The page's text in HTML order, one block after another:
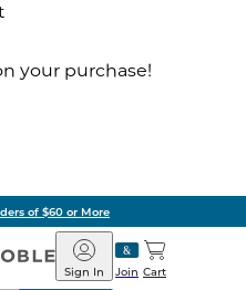
your purchase!
of $60 or More
Barnes
&
Join
Sign In Cart